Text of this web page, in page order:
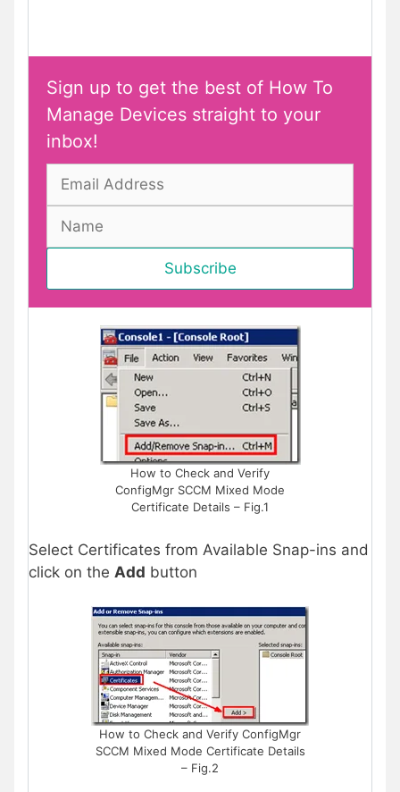
Sign up to get the best of How To
Manage Devices straight to your
inbox!
How to Check and Verify
ConfigMgr SCCM Mixed Mode
Certificate Details – Fig.1
Select Certificates from Available Snap-ins and
click on the Add button
How to Check and Verify ConfigMgr
SCCM Mixed Mode Certificate Details
– Fig.2